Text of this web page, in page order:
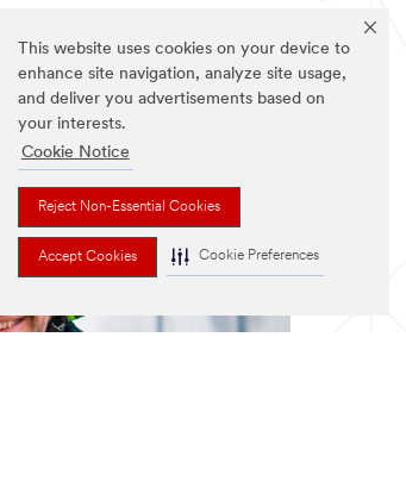
This website uses cookies on your device to
enhance site navigation, analyze site usage,
and deliver you advertisements based on
your interests.
Cookie Notice
Reject Non-Essential Cookies
Accept Cookies Cookie Preferences